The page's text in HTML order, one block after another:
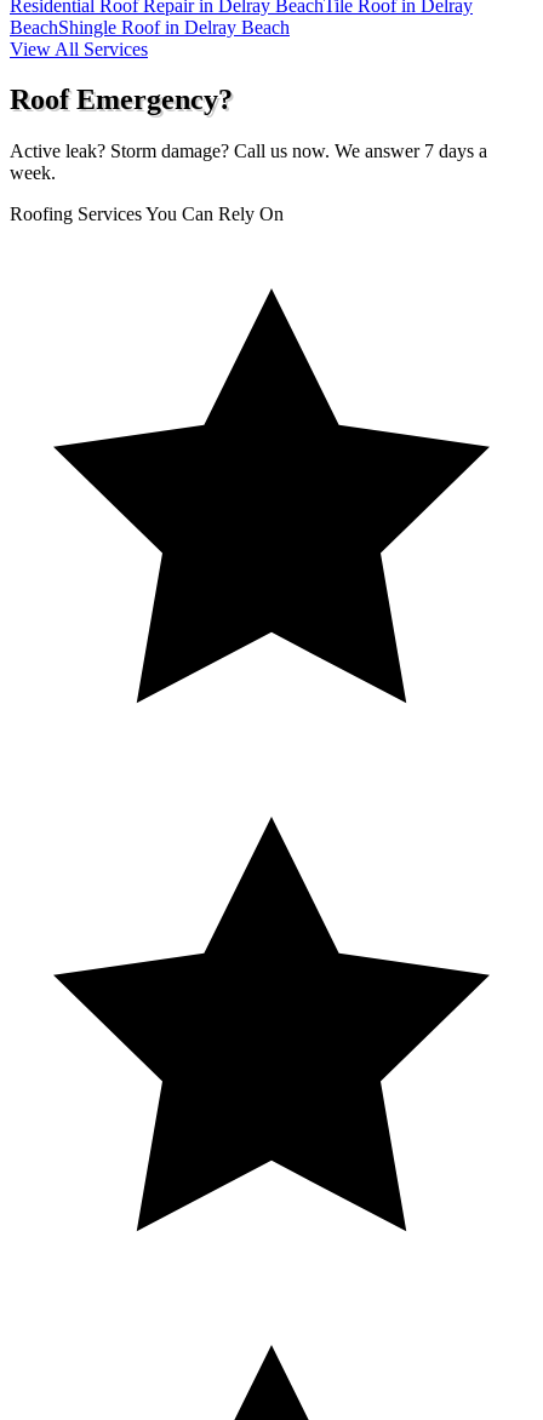
Residential Roof Repair in Delray BeachTile Roof in Delray
BeachShingle Roof in Delray Beach
View All Services
Roof Emergency?
Active leak? Storm damage? Call us now. We answer 7 days a
week.
Roofing Services You Can Rely On